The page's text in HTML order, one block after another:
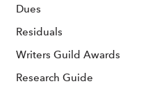
Dues
Residuals
Writers Guild Awards
Research Guide